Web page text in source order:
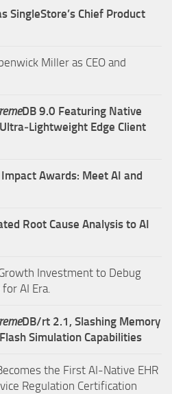
SingleStore’s Chief Product
Miller as CEO and
DB 9.0 Featuring Native
Edge Client
Awards: Meet AI and
Root Cause Analysis to AI
Investment to Debug
AI Era.
DB/rt 2.1, Slashing Memory
Simulation Capabilities
the First AI-Native EHR
Regulation Certification